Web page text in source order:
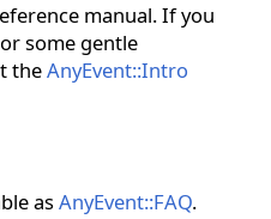
manual. If you
some gentle
theAnyEvent::Intro
asAnyEvent::FAQ.